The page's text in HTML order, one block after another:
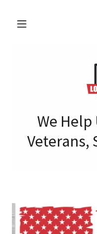
We
Veterans,